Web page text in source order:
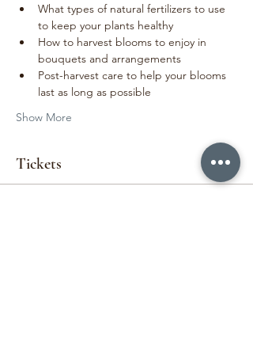
What types of natural fertilizers to use
to keep your plants healthy
How to harvest blooms to enjoy in
bouquets and arrangements
Post-harvest care to help your blooms
last as long as possible
Show More
Tickets